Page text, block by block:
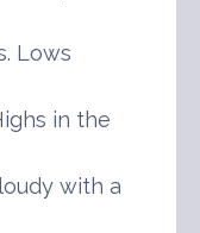
Lows
in the
with a